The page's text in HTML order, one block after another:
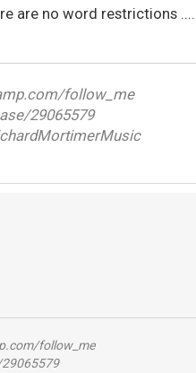
are no word restrictions ....
follow_me
29065579
follow_me